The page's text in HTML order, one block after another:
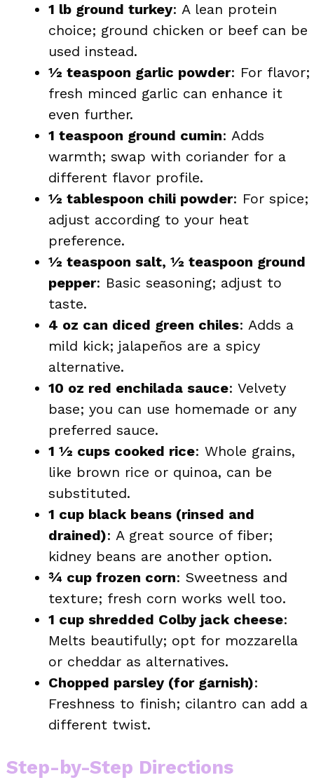
1 lb ground turkey: A lean protein
choice; ground chicken or beef can be
used instead.
½ teaspoon garlic powder: For flavor;
fresh minced garlic can enhance it
even further.
1 teaspoon ground cumin: Adds
warmth; swap with coriander for a
different flavor profile.
½ tablespoon chili powder: For spice;
adjust according to your heat
preference.
½ teaspoon salt, ½ teaspoon ground
pepper: Basic seasoning; adjust to
taste.
4 oz can diced green chiles: Adds a
mild kick; jalapeños are a spicy
alternative.
10 oz red enchilada sauce: Velvety
base; you can use homemade or any
preferred sauce.
1 ½ cups cooked rice: Whole grains,
like brown rice or quinoa, can be
substituted.
1 cup black beans (rinsed and
drained): A great source of fiber;
kidney beans are another option.
¾ cup frozen corn: Sweetness and
texture; fresh corn works well too.
1 cup shredded Colby jack cheese:
Melts beautifully; opt for mozzarella
or cheddar as alternatives.
Chopped parsley (for garnish):
Freshness to finish; cilantro can add a
different twist.
Step-by-Step Directions